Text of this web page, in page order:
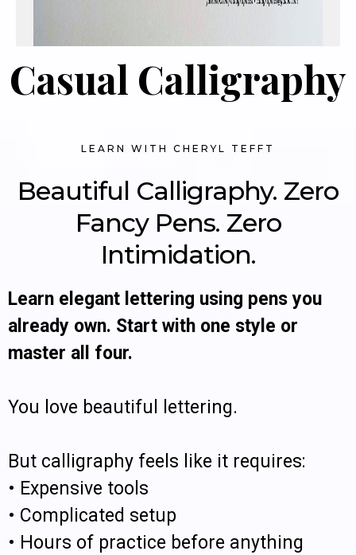
Casual Calligraphy
LEARN WITH CHERYL TEFFT
Beautiful Calligraphy. Zero
Fancy Pens. Zero
Intimidation.
Learn elegant lettering using pens you
already own. Start with one style or
master all four.
You love beautiful lettering.
But calligraphy feels like it requires:
• Expensive tools
• Complicated setup
• Hours of practice before anything